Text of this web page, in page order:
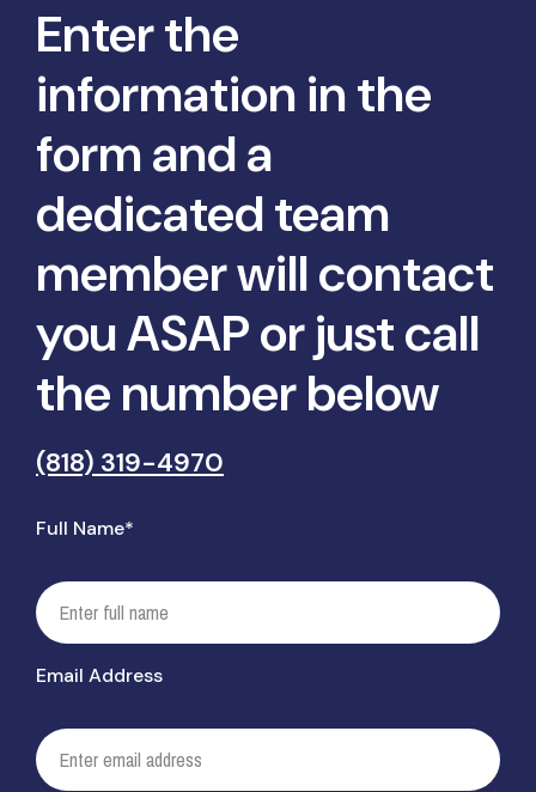
Enter the
information in the
form and a
dedicated team
member will contact
you ASAP or just call
the number below
(818) 319-4970
Full Name*
Email Address